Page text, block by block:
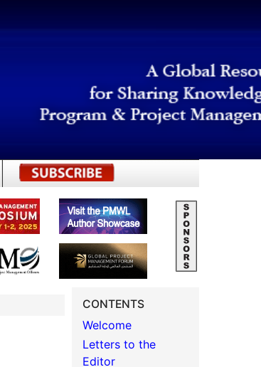
REGISTER
CONTENTS
Welcome
Letters to the
Editor